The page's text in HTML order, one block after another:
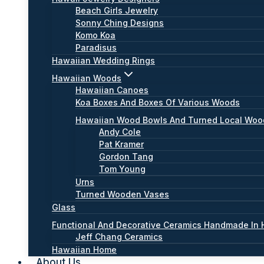
Beach Girls Jewelry
Sonny Ching Designs
Komo Koa
Paradisus
Hawaiian Wedding Rings
Hawaiian Woods
Hawaiian Canoes
Koa Boxes And Boxes Of Various Woods
Hawaiian Wood Bowls And Turned Local
Andy Cole
Pat Kramer
Gordon Tang
Tom Young
Urns
Turned Wooden Vases
Glass
Functional And Decorative Ceramics Handmade In
Jeff Chang Ceramics
Hawaiian Home